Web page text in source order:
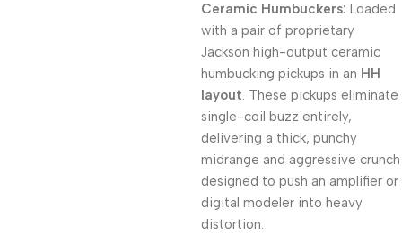
Ceramic Humbuckers: Loaded
with a pair of proprietary
Jackson high-output ceramic
humbucking pickups in an HH
layout. These pickups eliminate
single-coil buzz entirely,
delivering a thick, punchy
midrange and aggressive crunch
designed to push an amplifier or
digital modeler into heavy
distortion.